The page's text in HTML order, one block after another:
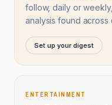
follow, daily or
analysis found across
Set up your digest
ENTERTAINMENT